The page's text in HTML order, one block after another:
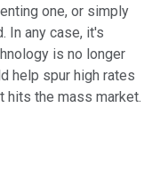
one, or simply
In any case, it's
is no longer
help spur high rates
hits the mass market.